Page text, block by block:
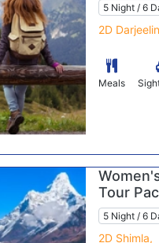
5 Night / 6
2D
Meals
Tour
5 Night / 6
2D Shimla,